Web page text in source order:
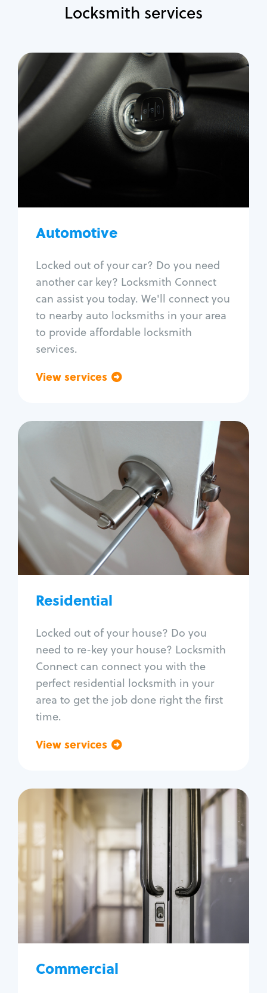
Locksmith services
Automotive
Locked out of your car? Do you need
another car key? Locksmith Connect
can assist you today. We'll connect you
to nearby auto locksmiths in your area
to provide affordable locksmith
services.
View services
Automotive
Locksmith Services
Auto lockout
Trunk lockout
Car door lock repair
Fix trunk lock
Residential
Locked out of your house? Do you
need to re-key your house? Locksmith
Connect can connect you with the
perfect residential locksmith in your
area to get the job done right the first
time.
View services
Residential
Locksmith Services
House lockout
Lock change
Lock re-key
Lock install
Lock repair
Window lock repair
Home lock systems
Commercial
Commercial
Locksmith Services
Business lockout
Lock change
Lock re-key
Lock box change
Master key systems
Access control systems